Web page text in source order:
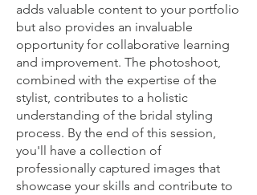
adds valuable content to your portfolio
but also provides an invaluable
opportunity for collaborative learning
and improvement. The photoshoot,
combined with the expertise of the
stylist, contributes to a holistic
understanding of the bridal styling
process. By the end of this session,
you'll have a collection of
professionally captured images that
showcase your skills and contribute to